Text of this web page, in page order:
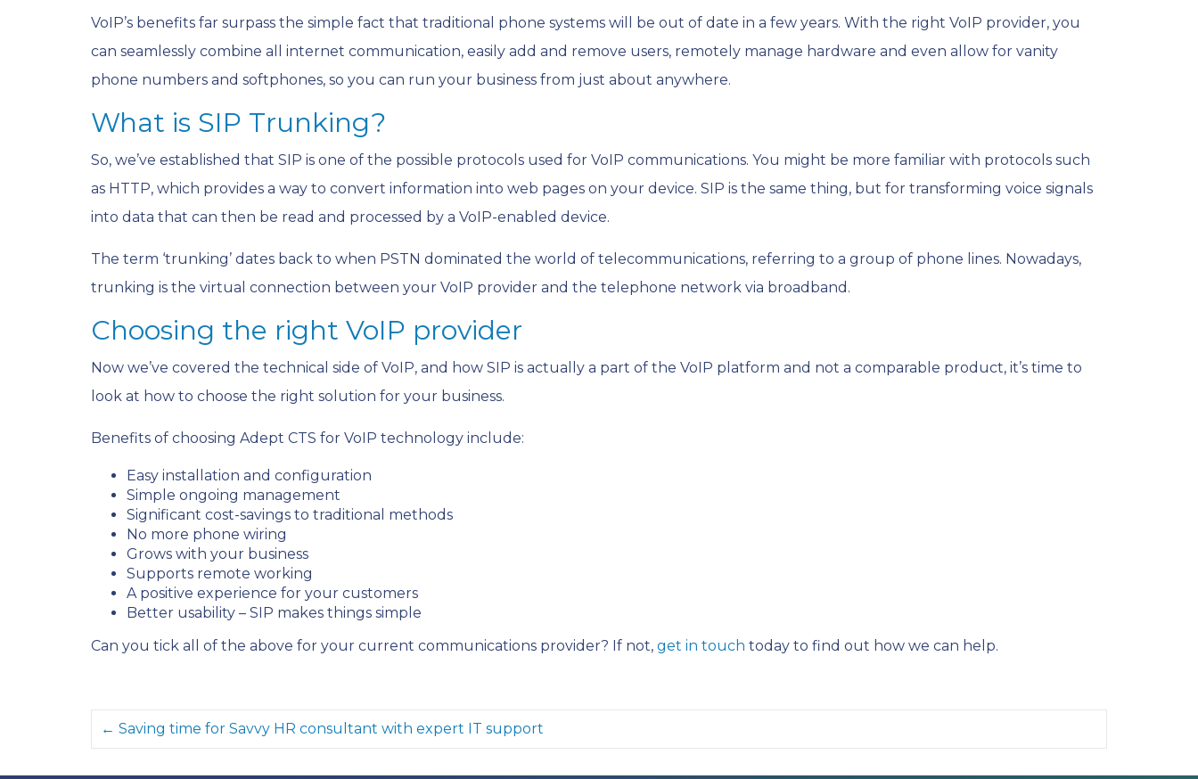
VoIP’s benefits far surpass the simple fact that traditional phone systems will be out of date in a few years. With the right VoIP provider, you
can seamlessly combine all internet communication, easily add and remove users, remotely manage hardware and even allow for vanity
phone numbers and softphones, so you can run your business from just about anywhere.
What is SIP Trunking?
So, we’ve established that SIP is one of the possible protocols used for VoIP communications. You might be more familiar with protocols such
as HTTP, which provides a way to convert information into web pages on your device. SIP is the same thing, but for transforming voice signals
into data that can then be read and processed by a VoIP-enabled device.
The term ‘trunking’ dates back to when PSTN dominated the world of telecommunications, referring to a group of phone lines. Nowadays,
trunking is the virtual connection between your VoIP provider and the telephone network via broadband.
Choosing the right VoIP provider
Now we’ve covered the technical side of VoIP, and how SIP is actually a part of the VoIP platform and not a comparable product, it’s time to
look at how to choose the right solution for your business.
Benefits of choosing Adept CTS for VoIP technology include:
Easy installation and configuration
Simple ongoing management
Significant cost-savings to traditional methods
No more phone wiring
Grows with your business
Supports remote working
A positive experience for your customers
Better usability – SIP makes things simple
Can you tick all of the above for your current communications provider? If not, get in touch today to find out how we can help.
← Saving time for Savvy HR consultant with expert IT support